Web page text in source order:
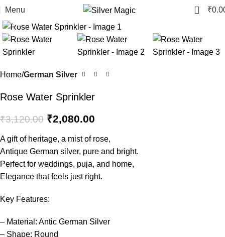
Menu 0 ₹
-33%
Click to enlarge
Home German Silver
Rose Water Sprinkler
₹3,120.00 ₹2,080.00
A gift of heritage, a mist of rose,
Antique German silver, pure and bright.
Perfect for weddings, puja, and home,
Elegance that feels just right.
Key Features:
– Material: Antic German Silver
– Shape: Round